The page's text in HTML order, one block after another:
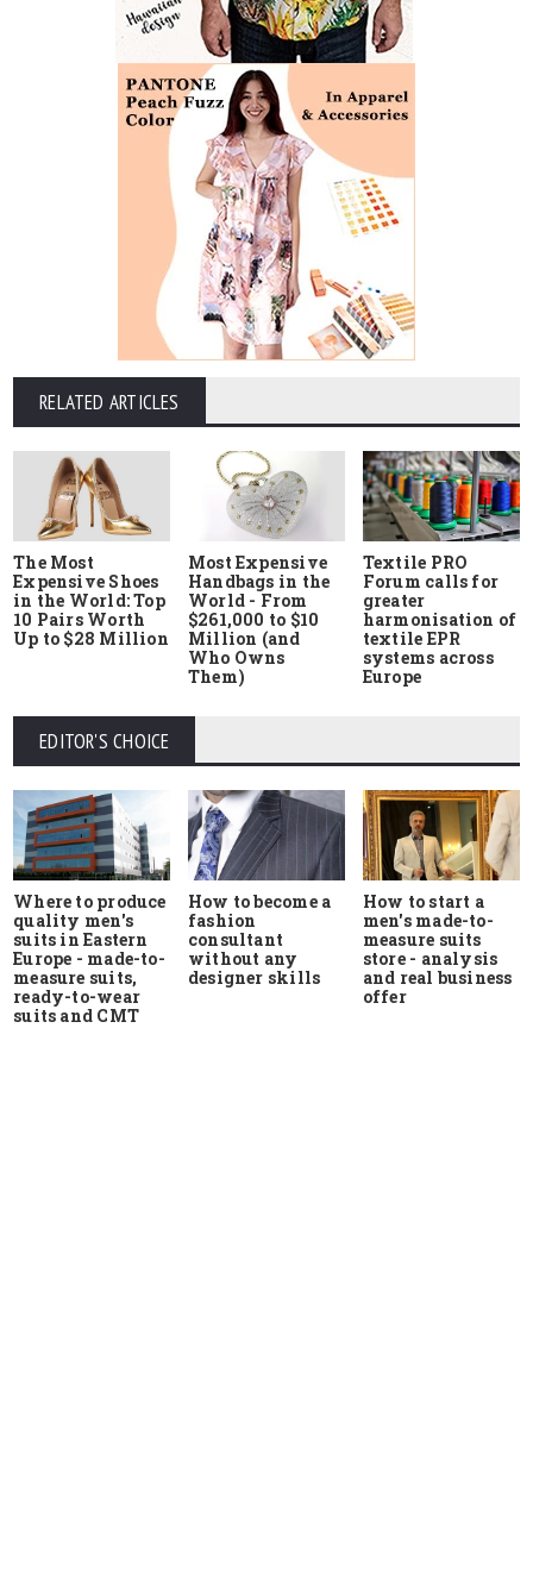
RELATED ARTICLES
The Most
Expensive Shoes
in the World: Top
10 Pairs Worth
Up to $28 Million
Most Expensive
Handbags in the
World - From
$261,000 to $10
Million (and
Who Owns
Them)
Textile PRO
Forum calls for
greater
harmonisation of
textile EPR
systems across
Europe
EDITOR'S CHOICE
Where to produce
quality men's
suits in Eastern
Europe - made-to-
measure suits,
ready-to-wear
suits and CMT
How to become a
fashion
consultant
without any
designer skills
How to start a
men's made-to-
measure suits
store - analysis
and real business
offer